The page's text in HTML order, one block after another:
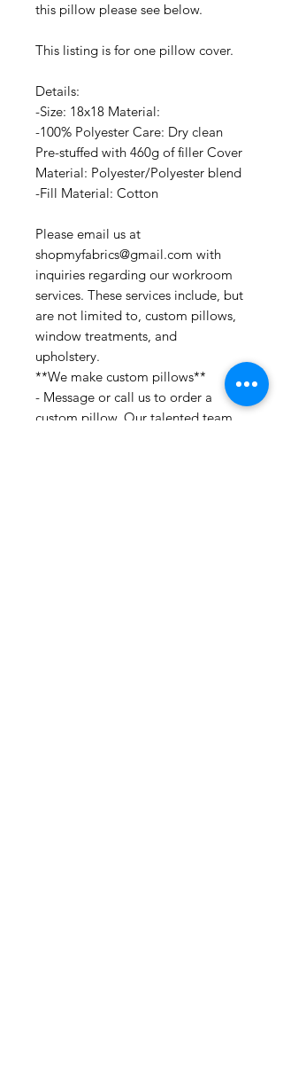
this pillow please see below.
This listing is for one pillow cover.
Details:
-Size: 18x18 Material:
-100% Polyester Care: Dry clean
Pre-stuffed with 460g of filler Cover
Material: Polyester/Polyester blend
-Fill Material: Cotton
Please email us at
shopmyfabrics@gmail.com with
inquiries regarding our workroom
services. These services include, but
are not limited to, custom pillows,
window treatments, and
upholstery.
**We make custom pillows**
- Message or call us to order a
custom pillow. Our talented team